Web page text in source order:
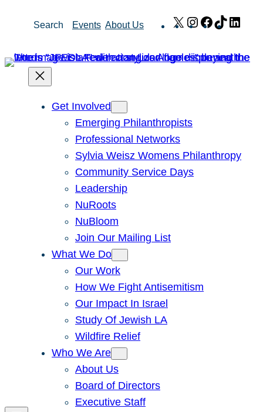
Search Events About Us X Instagram
Facebook
TikTok
Get Involved
Emerging Philanthropists
Professional Networks
Sylvia Weisz Womens Philanthropy
Community Service Days
Leadership
NuRoots
NuBloom
Join Our Mailing List
What We Do
Our Work
How We Fight Antisemitism
Our Impact In Israel
Study Of Jewish LA
Wildfire Relief
Who We Are
About Us
Board of Directors
Executive Staff